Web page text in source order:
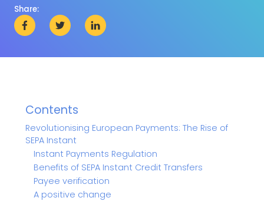
Share:
Contents
Revolutionising European Payments: The Rise of
SEPA Instant
Instant Payments Regulation
Benefits of SEPA Instant Credit Transfers
Payee verification
A positive change